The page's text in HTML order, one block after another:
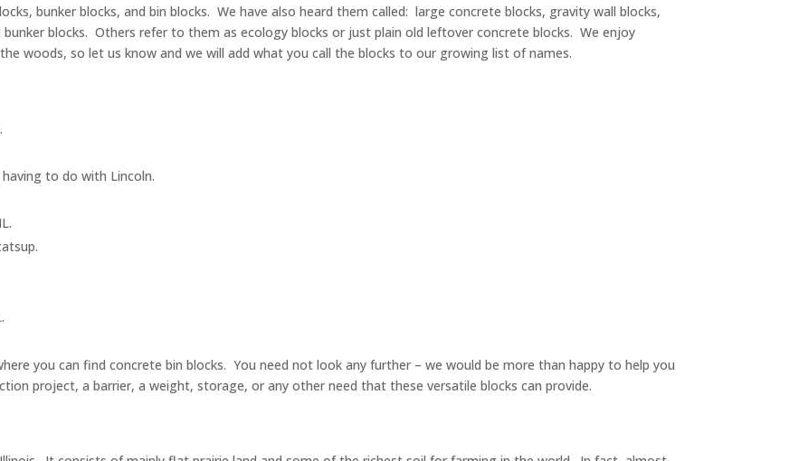
bunker blocks, and bin blocks. We have also heard them called: large concrete blocks, gravity wall blocks,
blocks. Others refer to them as ecology blocks or just plain old leftover concrete blocks. We enjoy
woods, so let us know and we will add what you call the blocks to our growing list of names.
to do with Lincoln.
you can find concrete bin blocks. You need not look any further – we would be more than happy to help you
project, a barrier, a weight, storage, or any other need that these versatile blocks can provide.